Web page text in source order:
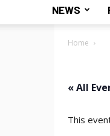
NEWS
Home
« All
This